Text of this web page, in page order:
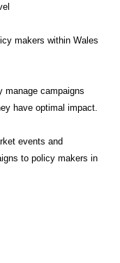
makers within Wales
manage campaigns
have optimal impact.
events and
to policy makers in